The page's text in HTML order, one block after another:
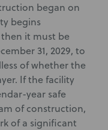
began on
begins
it must be
31, 2029, to
of whether the
If the facility
year safe
of construction,
of a significant